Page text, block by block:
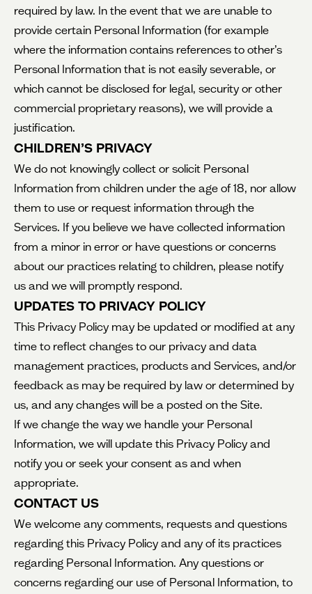
required by law. In the event that we are unable to
provide certain Personal Information (for example
where the information contains references to other’s
Personal Information that is not easily severable, or
which cannot be disclosed for legal, security or other
commercial proprietary reasons), we will provide a
justification.
CHILDREN’S PRIVACY
We do not knowingly collect or solicit Personal
Information from children under the age of 18, nor allow
them to use or request information through the
Services. If you believe we have collected information
from a minor in error or have questions or concerns
about our practices relating to children, please notify
us and we will promptly respond.
UPDATES TO PRIVACY POLICY
This Privacy Policy may be updated or modified at any
time to reflect changes to our privacy and data
management practices, products and Services, and/or
feedback as may be required by law or determined by
us, and any changes will be a posted on the Site.
If we change the way we handle your Personal
Information, we will update this Privacy Policy and
notify you or seek your consent as and when
appropriate.
CONTACT US
We welcome any comments, requests and questions
regarding this Privacy Policy and any of its practices
regarding Personal Information. Any questions or
concerns regarding our use of Personal Information, to